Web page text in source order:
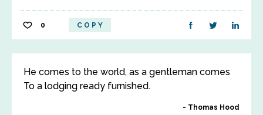
0 COPY
He comes to the world, as a gentleman comes
To a lodging ready furnished.
Thomas Hood